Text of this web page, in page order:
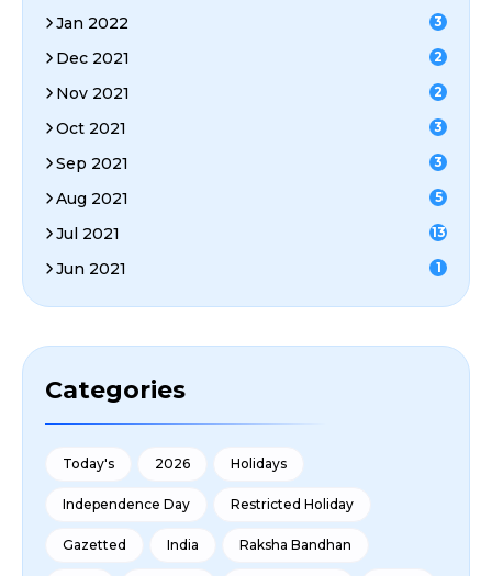
Jan 2022 3
Dec 2021 2
Nov 2021 2
Oct 2021 3
Sep 2021 3
Aug 2021 5
Jul 2021 13
Jun 2021 1
Categories
Today's 2026 Holidays
Independence Day Restricted Holiday
Gazetted India Raksha Bandhan